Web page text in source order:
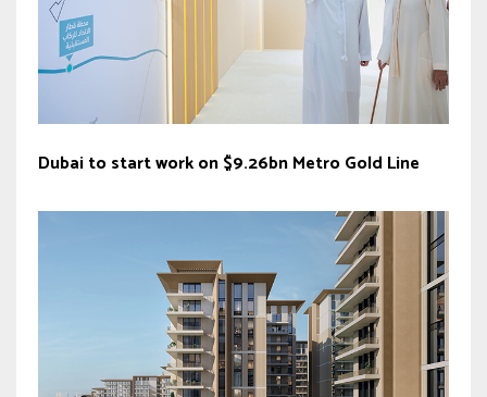
Dubai to start work on $9.26bn Metro Gold Line